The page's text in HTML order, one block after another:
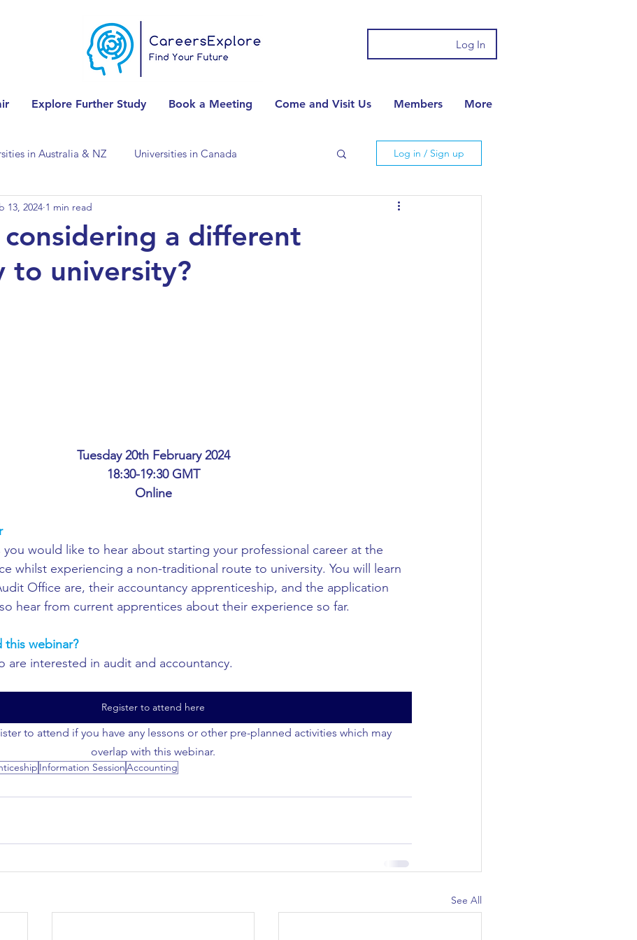
Log In
Explore Further Study Book a Meeting Come and Visit Us Members More
in Australia & NZ Universities in Canada
Universities in Spain
in the USA Accounting & Finance
Biological Sciences
Biomedical Engineering Bio-Veterinary/Animal Science
Chemical/Energy Engineering Chemistry Chinese Studies
Log in / Sign up
a different
to university?
13, 2024 1 min read
Tuesday 20th February 2024
18:30-19:30 GMT
Online
would like to hear about starting your professional career at the
whilst experiencing a non-traditional route to university. You will learn
Office are, their accountancy apprenticeship, and the application
hear from current apprentices about their experience so far.
webinar?
are interested in audit and accountancy.
Register to attend here
to attend if you have any lessons or other pre-planned activities which may
overlap with this webinar.
Information SessionAccounting
See All